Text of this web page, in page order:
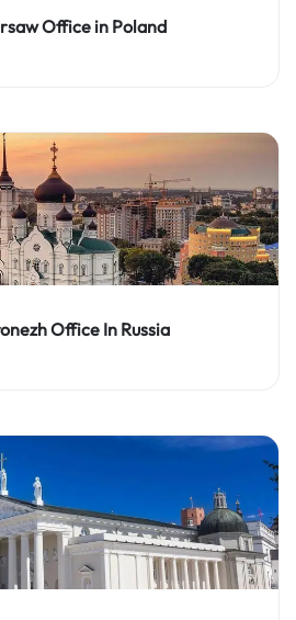
Office in Poland
Office In Russia